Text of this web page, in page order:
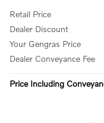
Retail Price
Dealer Discount
Your Gengras Price
Dealer Conveyance Fee
Price Including